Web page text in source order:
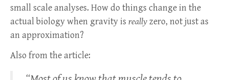
small scale analyses. How do things change in the
actual biology when gravity is reallyzero, not just as
an approximation?
Also from the article: